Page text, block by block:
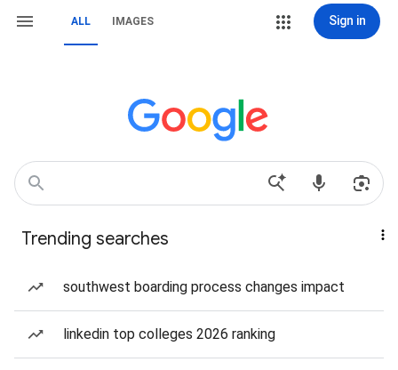
ALL IMAGES Sign in
Trending searches
southwest boarding process changes impact
linkedin top colleges 2026 ranking